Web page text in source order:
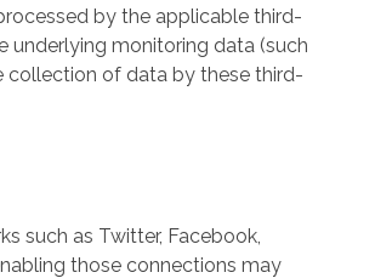
by the applicable third-
underlying monitoring data (such
collection of data by these third-
such as Twitter, Facebook,
those connections may